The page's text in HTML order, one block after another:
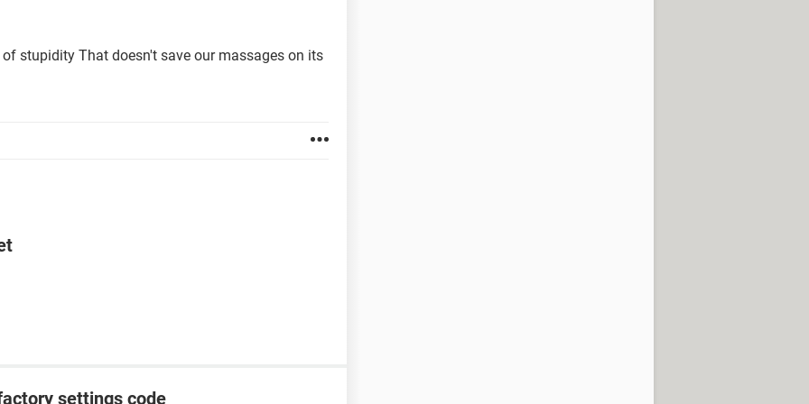
the problem. I'm going nuts!
Google or anything like that, just via QR
stupidity That doesn't save our massages on its
settings code